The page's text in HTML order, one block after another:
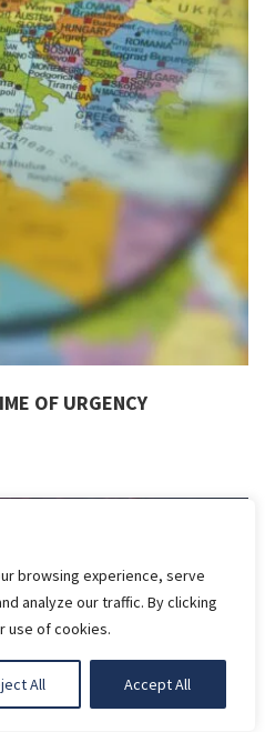
browsing experience, serve
analyze our traffic. By clicking
use of cookies.
All Accept All
OF URGENCY